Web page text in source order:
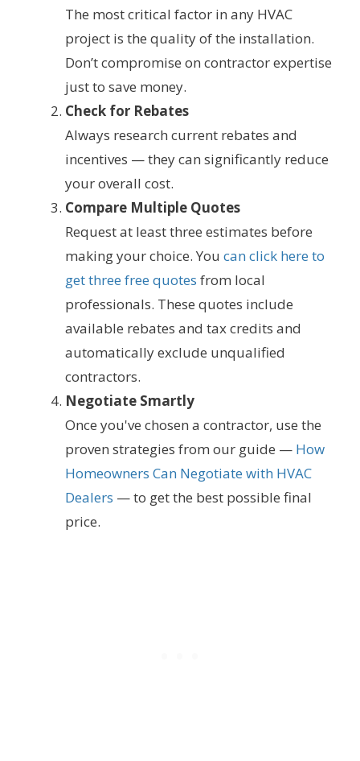
The most critical factor in any HVAC
project is the quality of the installation.
Don’t compromise on contractor expertise
just to save money.
Check for Rebates
Always research current rebates and
incentives — they can significantly reduce
your overall cost.
Compare Multiple Quotes
Request at least three estimates before
making your choice. You can click here to
get three free quotes from local
professionals. These quotes include
available rebates and tax credits and
automatically exclude unqualified
contractors.
Negotiate Smartly
Once you've chosen a contractor, use the
proven strategies from our guide — How
Homeowners Can Negotiate with HVAC
Dealers — to get the best possible final
price.